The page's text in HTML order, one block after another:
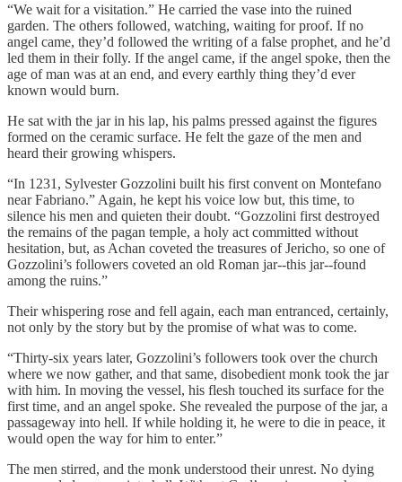
“We wait for a visitation.” He carried the vase into the ruined
garden. The others followed, watching, waiting for proof. If no
angel came, they’d followed the writing of a false prophet, and he’d
led them in their folly. If the angel came, if the angel spoke, then the
age of man was at an end, and every earthly thing they’d ever
known would burn.
He sat with the jar in his lap, his palms pressed against the figures
formed on the ceramic surface. He felt the gaze of the men and
heard their growing whispers.
“In 1231, Sylvester Gozzolini built his first convent on Montefano
near Fabriano.” Again, he kept his voice low but, this time, to
silence his men and quieten their doubt. “Gozzolini first destroyed
the remains of the pagan temple, a holy act committed without
hesitation, but, as Achan coveted the treasures of Jericho, so one of
Gozzolini’s followers coveted an old Roman jar--this jar--found
among the ruins.”
Their whispering rose and fell again, each man entranced, certainly,
not only by the story but by the promise of what was to come.
“Thirty-six years later, Gozzolini’s followers took over the church
where we now gather, and that same, disobedient monk took the jar
with him. In moving the vessel, his flesh touched its surface for the
first time, and an angel spoke. She revealed the purpose of the jar, a
passageway into hell. If while holding it, he were to die in peace, it
would open the way for him to enter.”
The men stirred, and the monk understood their unrest. No dying